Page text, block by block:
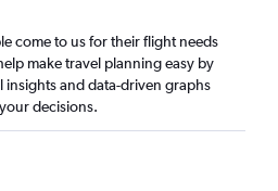
come to us for their flight needs
make travel planning easy by
insights and data-driven graphs
decisions.